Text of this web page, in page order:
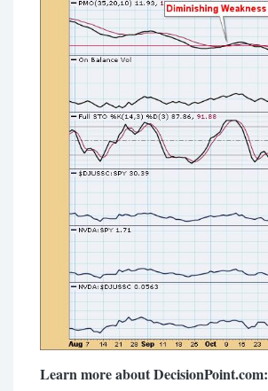
Learn more about DecisionPoint.com: